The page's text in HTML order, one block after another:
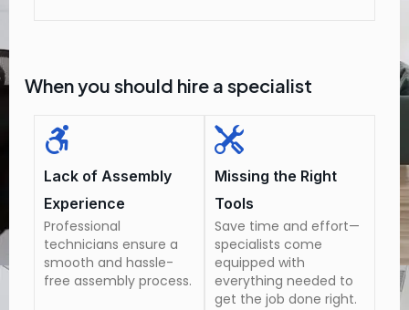
When you should hire a specialist
Lack of Assembly
Experience
Professional
technicians ensure a
smooth and hassle-
free assembly process.
Missing the Right
Tools
Save time and effort—
specialists come
equipped with
everything needed to
get the job done right.